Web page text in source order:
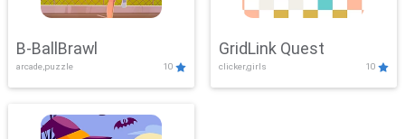
B-BallBrawl
arcade,puzzle 10
GridLink Quest
clicker,girls 10